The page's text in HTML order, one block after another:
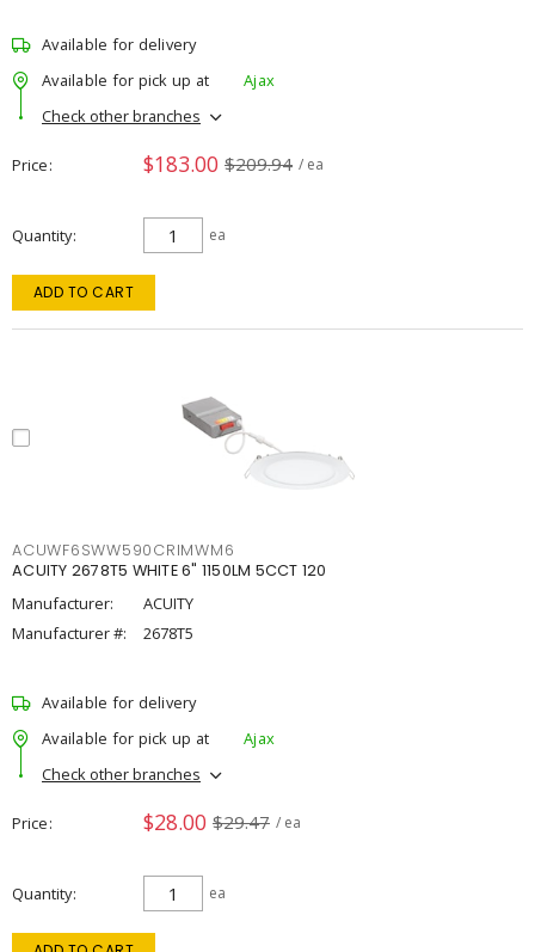
Available for delivery
Available for pick up at
Ajax
Check other branches
Price $183.00 $209.94 / ea
Quantity ea
ADD TO CART
ACUWF6SWW590CRIMWM6
ACUITY 2678T5 WHITE 6" 1150LM 5CCT 120
Manufacturer:
ACUITY
Manufacturer #:
2678T5
Available for delivery
Available for pick up at
Ajax
Check other branches
Price $28.00 $29.47 / ea
Quantity ea